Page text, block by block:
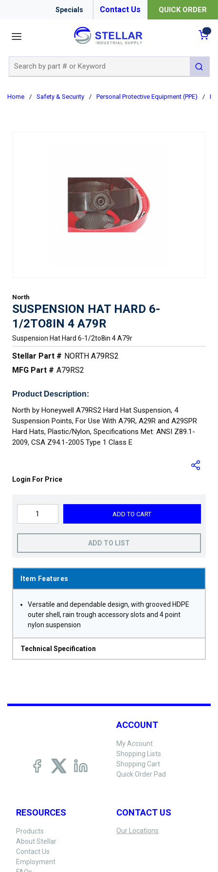
Specials Contact Us QUICK ORDER
submit
Home / Safety & Security / Personal Protective Equipment (PPE) /
North
SUSPENSION HAT HARD 6-
1/2TO8IN 4 A79R
Suspension Hat Hard 6-1/2to8in 4 A79r
Stellar Part # NORTH A79RS2
MFG Part # A79RS2
Product Description:
North by Honeywell A79RS2 Hard Hat Suspension, 4
Suspension Points, For Use With A79R, A29R and A29SPR
Hard Hats, Plastic/Nylon, Specifications Met: ANSI Z89.1-
2009, CSA Z94.1-2005 Type 1 Class E
Login For Price
ADD TO CART
ADD TO LIST
Item Features
Versatile and dependable design, with grooved HDPE
outer shell, rain trough accessory slots and 4 point
nylon suspension
Technical Specification
ACCOUNT
My Account
Shopping Lists
Shopping Cart
Quick Order Pad
RESOURCES
Products
About Stellar
Contact Us
Employment
CONTACT US
Our Locations